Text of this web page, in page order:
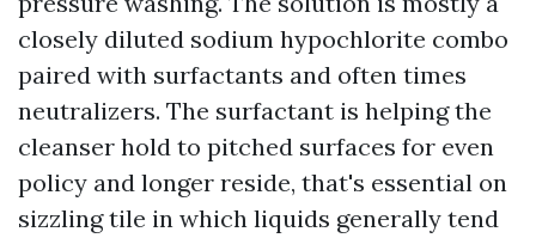
closely diluted sodium hypochlorite combo
paired with surfactants and often times
neutralizers. The surfactant is helping the
cleanser hold to pitched surfaces for even
policy and longer reside, that's essential on
sizzling tile in which liquids generally tend